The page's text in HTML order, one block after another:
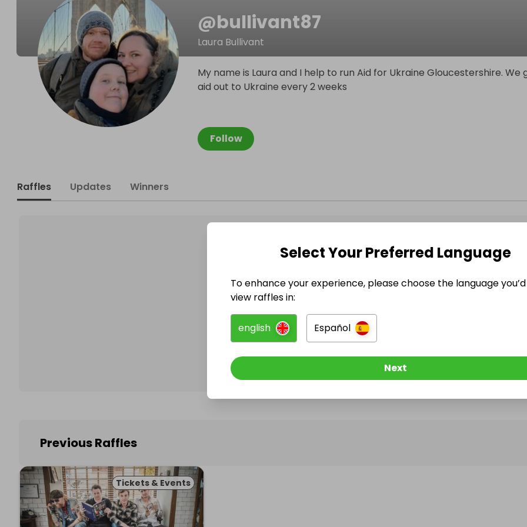
@bullivant87
Laura Bullivant
Follow
My name is Laura and I help to run Aid for Ukraine Gloucestershire. We
aid out to Ukraine every 2 weeks
Raffles Updates Winners
@bullivant87 has no Live Raffles
Follow them to be notified when they publish their next
Previous Raffles
Tickets & Events
Select Your Preferred Language
To enhance your experience, please choose the language
view raffles in:
english Español
Next